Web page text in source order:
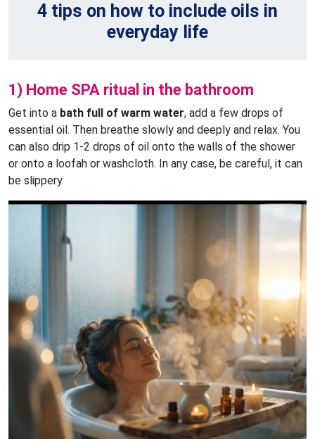
4 tips on how to include oils in
everyday life
1) Home SPA ritual in the bathroom
Get into a bath full of warm water, add a few drops of
essential oil. Then breathe slowly and deeply and relax. You
can also drip 1-2 drops of oil onto the walls of the shower
or onto a loofah or washcloth. In any case, be careful, it can
be slippery.